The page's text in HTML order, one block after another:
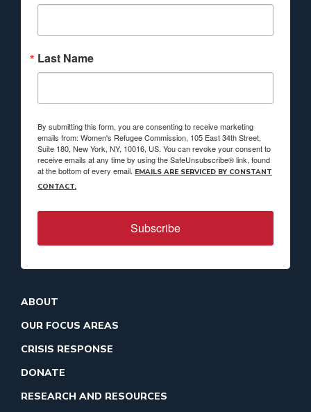
Last Name
By submitting this form, you are consenting to receive marketing
emails from: Women's Refugee Commission, 105 East 34th Street,
Suite 180, New York, NY, 10016, US. You can revoke your consent to
receive emails at any time by using the SafeUnsubscribe® link, found
at the bottom of every email. EMAILS ARE SERVICED BY CONSTANT
CONTACT.
Subscribe
ABOUT
OUR FOCUS AREAS
CRISIS RESPONSE
DONATE
RESEARCH AND RESOURCES